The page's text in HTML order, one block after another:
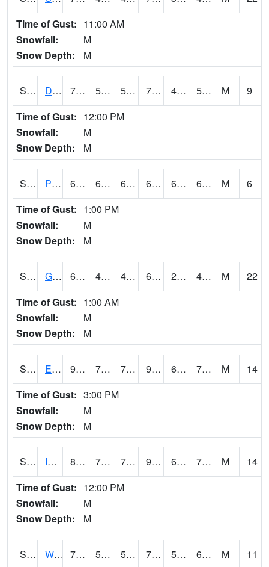
Time of Gust: 11:00 AM
Snowfall:
M
Snow Depth:
M
S2048 Dexter 75.6 52.2 52.2 75.6 40.2504 53.486454 M
9
Time of Gust: 12:00 PM
Snowfall:
M
Snow Depth:
M
S2049 Powder Mill 68.2 61 61 68.2 60.651424 64.02605 M
6
Time of Gust: 1:00 PM
Snowfall:
M
Snow Depth:
M
S2050 Glacial Ridge 68 47.3 46.315548 68 29.53091 41.94389 M
22
Time of Gust: 1:00 AM
Snowfall:
M
Snow Depth:
M
S2051 Everglades ARS 92.3 72.7 72.7 96.20661 64.526024 75.96582 M
14
Time of Gust: 3:00 PM
Snowfall:
M
Snow Depth:
M
S2052 Isabela 87.4 70.2 70.2 95.667336 69.60845 76.36891 M
14
Time of Gust: 12:00 PM
Snowfall:
M
Snow Depth:
M
S2053 Wtars 78.8 59.4 59.4 78.8 59.11873 66.043106 M
11